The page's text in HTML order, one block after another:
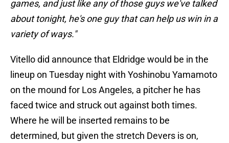
games, and just like any of those guys we've talked
about tonight, he's one guy that can help us win in a
variety of ways."
Vitello did announce that Eldridge would be in the
lineup on Tuesday night with Yoshinobu Yamamoto
on the mound for Los Angeles, a pitcher he has
faced twice and struck out against both times.
Where he will be inserted remains to be
determined, but given the stretch Devers is on,